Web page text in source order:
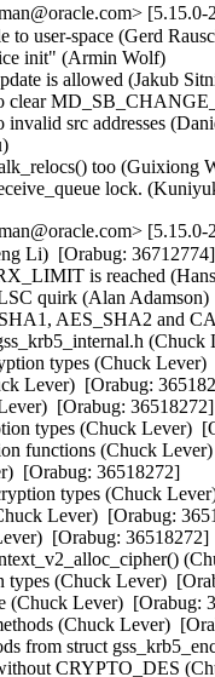
to user-space (Gerd
init" (Armin Wolf)
is allowed (Jakub
clear
invalid src addresses
too (Guixiong
lock.
Li)  [Orabug: 36712774]
is reached
quirk (Alan Adamson)
AES_SHA2 and
(Chuck
types (Chuck Lever)
Lever)  [Orabug:
[Orabug: 36518272]
types (Chuck Lever)
functions (Chuck
[Orabug: 36518272]
types (Chuck
Lever)  [Orabug:
[Orabug: 36518272]
(Chuck Lever)
(Chuck Lever)  [Orabug:
(Chuck Lever)
from struct
CRYPTO_DES